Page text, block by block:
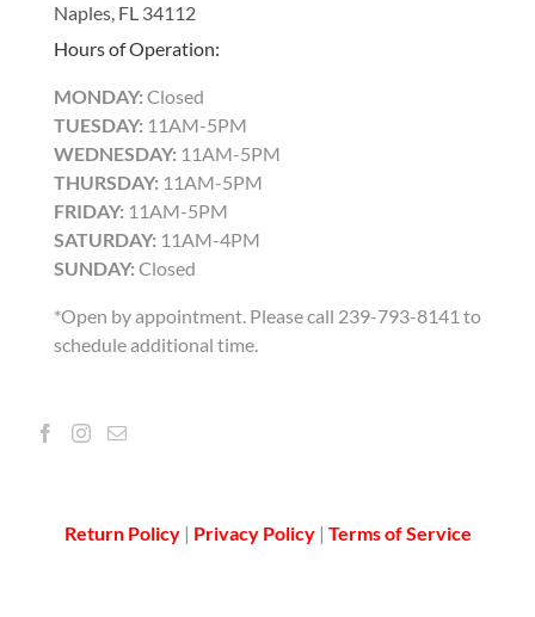
Naples, FL 34112
Hours of Operation:
MONDAY: Closed
TUESDAY: 11AM-5PM
WEDNESDAY: 11AM-5PM
THURSDAY: 11AM-5PM
FRIDAY: 11AM-5PM
SATURDAY: 11AM-4PM
SUNDAY: Closed
*Open by appointment. Please call 239-793-8141 to
schedule additional time.
Return Policy | Privacy Policy| Terms of Service